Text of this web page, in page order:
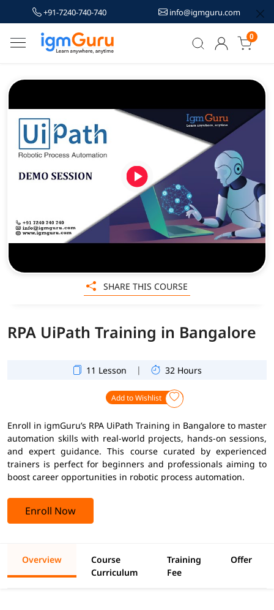
+91-7240-740-740 info@igmguru.com
0
RPA UiPath Training in Bangalore
11 Lesson | 32 Hours
Add to Wishlist
Enroll in igmGuru’s RPA UiPath Training in Bangalore to master
automation skills with real-world projects, hands-on sessions,
and expert guidance. This course curated by experienced
trainers is perfect for beginners and professionals aiming to
boost career opportunities in robotic process automation.
Enroll Now
SHARE THIS COURSE
Overview
Course
Curriculum
Training
Fee
Offer